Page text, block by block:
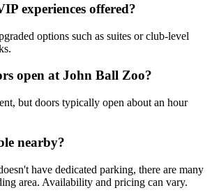
experiences offered?
options such as suites or club-level
open at John Ball Zoo?
but doors typically open about an hour
nearby?
have dedicated parking, there are many
area. Availability and pricing can vary.